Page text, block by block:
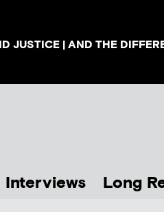
JUSTICE | AND THE
Interviews Long